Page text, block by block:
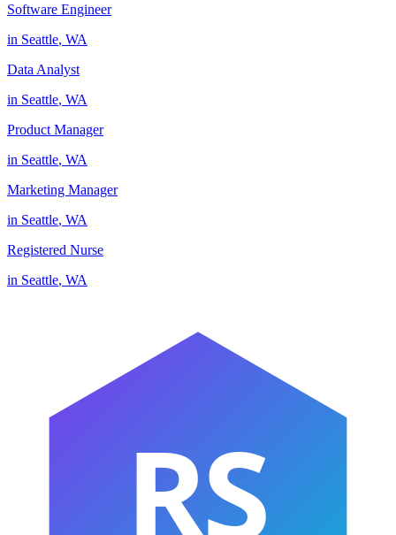
Software Engineer
in Seattle, WA
Data Analyst
in Seattle, WA
Product Manager
in Seattle, WA
Marketing Manager
in Seattle, WA
Registered Nurse
in Seattle, WA
RS